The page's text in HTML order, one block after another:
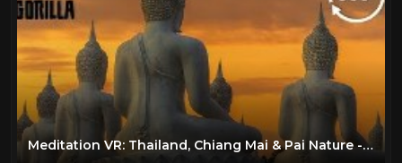
Meditation VR: Thailand, Chiang Mai & Pai Nature - 360 VR Video